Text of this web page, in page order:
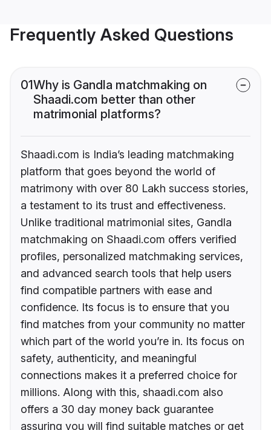
Frequently Asked Questions
01Why is Gandla matchmaking on
Shaadi.com better than other
matrimonial platforms?
Shaadi.com is India’s leading matchmaking
platform that goes beyond the world of
matrimony with over 80 Lakh success stories,
a testament to its trust and effectiveness.
Unlike traditional matrimonial sites, Gandla
matchmaking on Shaadi.com offers verified
profiles, personalized matchmaking services,
and advanced search tools that help users
find compatible partners with ease and
confidence. Its focus is to ensure that you
find matches from your community no matter
which part of the world you’re in. Its focus on
safety, authenticity, and meaningful
connections makes it a preferred choice for
millions. Along with this, shaadi.com also
offers a 30 day money back guarantee
assuring you will find suitable matches or get